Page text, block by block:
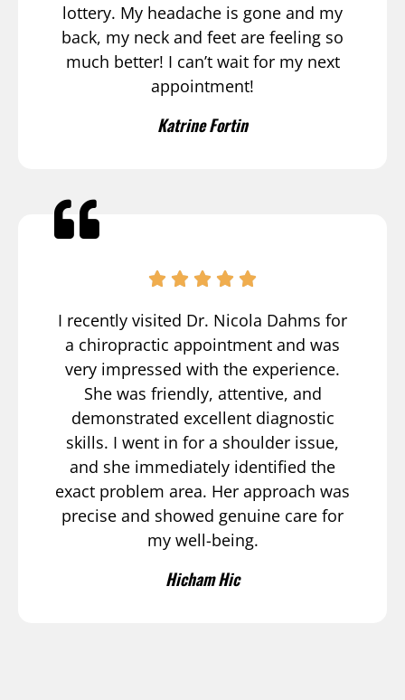
lottery. My headache is gone and my
back, my neck and feet are feeling so
much better! I can’t wait for my next
appointment!
Katrine Fortin
I recently visited Dr. Nicola Dahms for
a chiropractic appointment and was
very impressed with the experience.
She was friendly, attentive, and
demonstrated excellent diagnostic
skills. I went in for a shoulder issue,
and she immediately identified the
exact problem area. Her approach was
precise and showed genuine care for
my well-being.
Hicham Hic